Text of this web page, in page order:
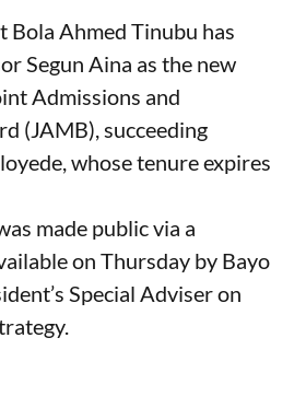
Bola Ahmed Tinubu has
Segun Aina as the new
Admissions and
(JAMB), succeeding
whose tenure expires
made public via a
on Thursday by Bayo
Special Adviser on